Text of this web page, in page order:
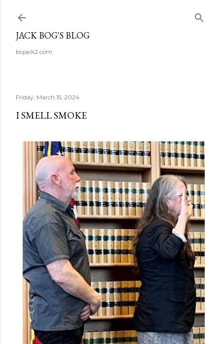
JACK BOG'S BLOG
bojack2.com
Friday, March 15, 2024
I SMELL SMOKE